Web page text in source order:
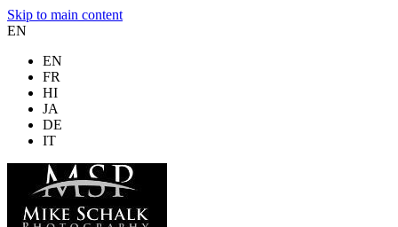
Skip to main content
EN
EN
FR
HI
JA
DE
IT